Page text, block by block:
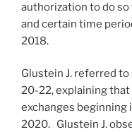
authorization to do
and certain time
2018.
Glustein J. referred
20-22, explaining
exchanges beginning
2020. Glustein J.